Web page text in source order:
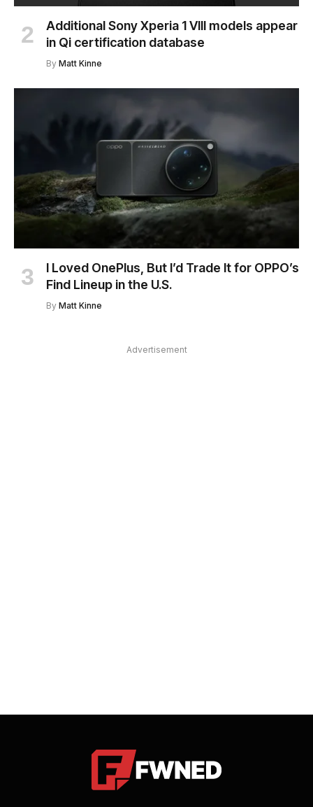
Additional Sony Xperia 1 VIII models appear
in Qi certification database
By Matt Kinne
I Loved OnePlus, But I’d Trade It for OPPO’s
Find Lineup in the U.S.
By Matt Kinne
Advertisement